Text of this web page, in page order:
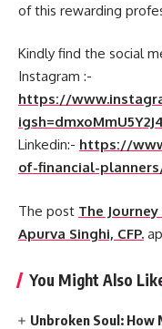
of this rewarding
Kindly find the social
Instagram :-
https://
Linkedin:- https://
of-financial-
The post The
Apurva Singhi, CFP.
You Might Also
Unbroken Soul: How